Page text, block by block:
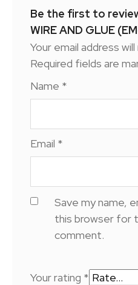
Be the first to
WIRE AND GLUE
Your email address
Required fields are
Name *
Email *
Save my name,
this browser for
comment.
Your rating *